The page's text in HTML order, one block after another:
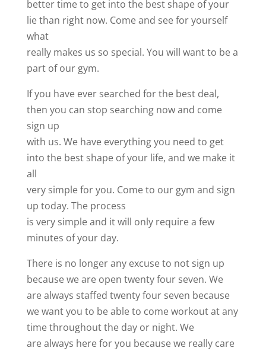
better time to get into the best shape of your
lie than right now. Come and see for yourself
what
really makes us so special. You will want to be a
part of our gym.
If you have ever searched for the best deal,
then you can stop searching now and come
sign up
with us. We have everything you need to get
into the best shape of your life, and we make it
all
very simple for you. Come to our gym and sign
up today. The process
is very simple and it will only require a few
minutes of your day.
There is no longer any excuse to not sign up
because we are open twenty four seven. We
are always staffed twenty four seven because
we want you to be able to come workout at any
time throughout the day or night. We
are always here for you because we really care